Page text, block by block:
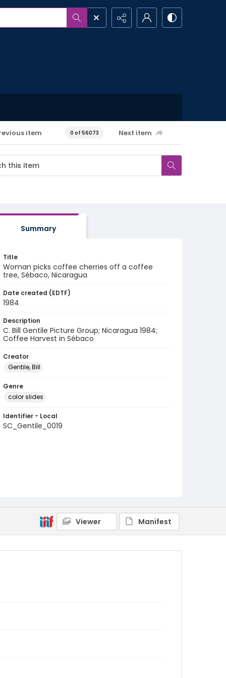
item 0 of 56073 Next item
Summary
Title
Woman picks coffee cherries off a coffee
tree, Sébaco, Nicaragua
Date created (EDTF)
1984
Description
C. Bill Gentile Picture Group; Nicaragua 1984;
Coffee Harvest in Sébaco
Creator
Gentile, Bill
Genre
color slides
Identifier - Local
SC_Gentile_0019
Viewer Manifest